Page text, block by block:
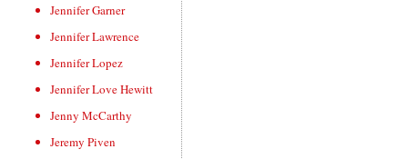
Jennifer Garner
Jennifer Lawrence
Jennifer Lopez
Jennifer Love Hewitt
Jenny McCarthy
Jeremy Piven